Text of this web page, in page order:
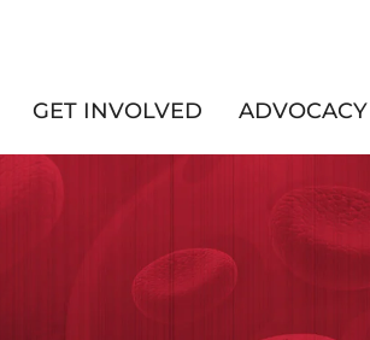
GET INVOLVED ADVOCACY